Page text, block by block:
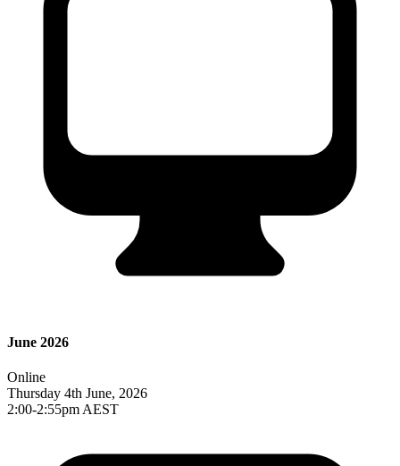
June 2026
Online
Thursday 4th June, 2026
2:00-2:55pm AEST